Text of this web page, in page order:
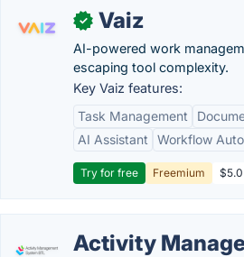
✓ Vaiz
AI-powered work
escaping tool complexity.
Key Vaiz features:
Task Management
AI Assistant
Workflow
Try for free Freemium
Activity